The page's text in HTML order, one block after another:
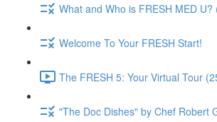
What and Who is FRESH MED U?
Welcome To Your FRESH Start!
The FRESH 5: Your Virtual Tour
"The Doc Dishes" by Chef Robert